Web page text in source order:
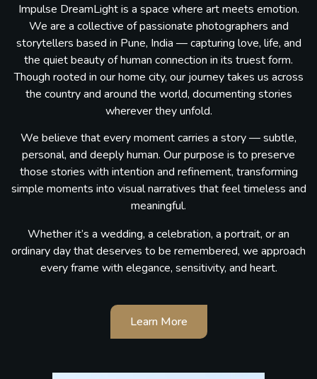
Impulse DreamLight is a space where art meets emotion.
We are a collective of passionate photographers and
storytellers based in Pune, India — capturing love, life, and
the quiet beauty of human connection in its truest form.
Though rooted in our home city, our journey takes us across
the country and around the world, documenting stories
wherever they unfold.
We believe that every moment carries a story — subtle,
personal, and deeply human. Our purpose is to preserve
those stories with intention and refinement, transforming
simple moments into visual narratives that feel timeless and
meaningful.
Whether it’s a wedding, a celebration, a portrait, or an
ordinary day that deserves to be remembered, we approach
every frame with elegance, sensitivity, and heart.
Learn More